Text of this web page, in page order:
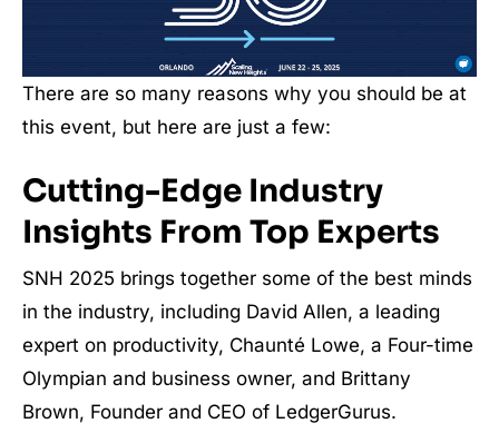
There are so many reasons why you should be at
this event, but here are just a few:
Cutting-Edge Industry
Insights From Top Experts
SNH 2025 brings together some of the best minds
in the industry, including David Allen, a leading
expert on productivity, Chaunté Lowe, a Four-time
Olympian and business owner, and Brittany
Brown, Founder and CEO of LedgerGurus.